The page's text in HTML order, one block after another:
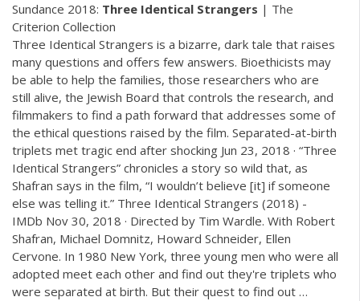
Sundance 2018: Three Identical Strangers | The
Criterion Collection
Three Identical Strangers is a bizarre, dark tale that raises
many questions and offers few answers. Bioethicists may
be able to help the families, those researchers who are
still alive, the Jewish Board that controls the research, and
filmmakers to find a path forward that addresses some of
the ethical questions raised by the film. Separated-at-birth
triplets met tragic end after shocking Jun 23, 2018 · “Three
Identical Strangers” chronicles a story so wild that, as
Shafran says in the film, “I wouldn’t believe [it] if someone
else was telling it.” Three Identical Strangers (2018) -
IMDb Nov 30, 2018 · Directed by Tim Wardle. With Robert
Shafran, Michael Domnitz, Howard Schneider, Ellen
Cervone. In 1980 New York, three young men who were all
adopted meet each other and find out they're triplets who
were separated at birth. But their quest to find out …